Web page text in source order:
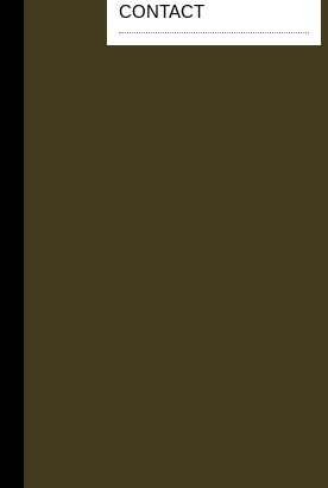
CONTACT